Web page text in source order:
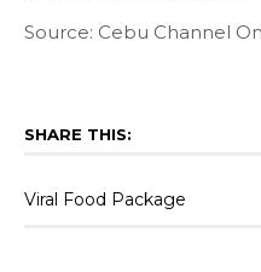
Source: Cebu Channel
SHARE THIS:
Viral Food Package